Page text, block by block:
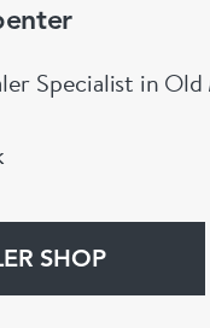
Specialist in
SHOP